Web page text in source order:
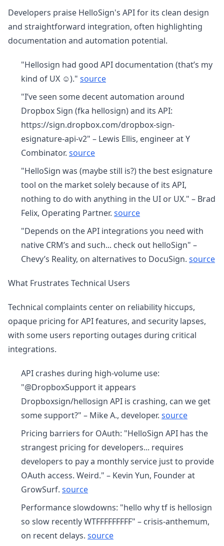
Developers praise HelloSign's API for its clean design
and straightforward integration, often highlighting
documentation and automation potential.
"Hellosign had good API documentation (that’s my
kind of UX ☺️)." source
"I’ve seen some decent automation around
Dropbox Sign (fka hellosign) and its API:
https://sign.dropbox.com/dropbox-sign-
esignature-api-v2" – Lewis Ellis, engineer at Y
Combinator. source
"HelloSign was (maybe still is?) the best esignature
tool on the market solely because of its API,
nothing to do with anything in the UI or UX." – Brad
Felix, Operating Partner. source
"Depends on the API integrations you need with
native CRM’s and such... check out helloSign" –
Chevy’s Reality, on alternatives to DocuSign. source
What Frustrates Technical Users
Technical complaints center on reliability hiccups,
opaque pricing for API features, and security lapses,
with some users reporting outages during critical
integrations.
API crashes during high-volume use:
"@DropboxSupport it appears
Dropboxsign/hellosign API is crashing, can we get
some support?" – Mike A., developer. source
Pricing barriers for OAuth: "HelloSign API has the
strangest pricing for developers... requires
developers to pay a monthly service just to provide
OAuth access. Weird." – Kevin Yun, Founder at
GrowSurf. source
Performance slowdowns: "hello why tf is hellosign
so slow recently WTFFFFFFFFF" – crisis-anthemum,
on recent delays. source